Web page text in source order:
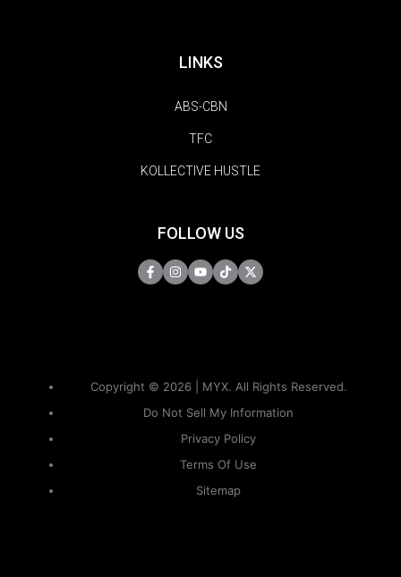
LINKS
ABS-CBN
TFC
KOLLECTIVE HUSTLE
FOLLOW US
Copyright © 2026 | MYX. All Rights Reserved.
Do Not Sell My Information
Privacy Policy
Terms Of Use
Sitemap